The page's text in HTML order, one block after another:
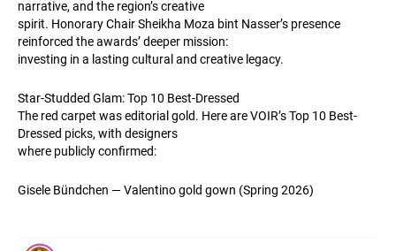
narrative, and the region’s creative
spirit. Honorary Chair Sheikha Moza bint Nasser’s presence
reinforced the awards’ deeper mission:
investing in a lasting cultural and creative legacy.
Star-Studded Glam: Top 10 Best-Dressed
The red carpet was editorial gold. Here are VOIR’s Top 10 Best-
Dressed picks, with designers
where publicly confirmed:
Gisele Bündchen — Valentino gold gown (Spring 2026)